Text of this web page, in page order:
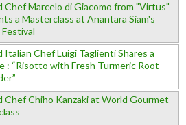
Chef Marcelo di Giacomo from "Virtus"
a Masterclass at Anantara Siam's
Italian Chef Luigi Taglienti Shares a
: “Risotto with Fresh Turmeric Root
Chef Chiho Kanzaki at World Gourmet